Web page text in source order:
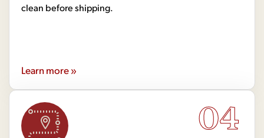
clean before shipping.
Learn more »
04